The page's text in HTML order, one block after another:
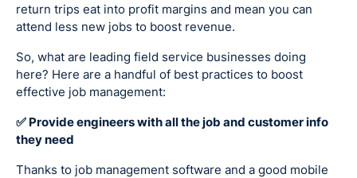
return trips eat into profit margins and mean you can
attend less new jobs to boost revenue.
So, what are leading field service businesses doing
here? Here are a handful of best practices to boost
effective job management:
✅ Provide engineers with all the job and customer info
they need
Thanks to job management software and a good mobile